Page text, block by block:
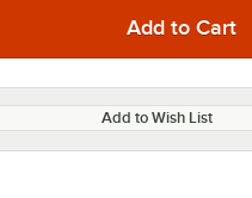
Add to Wish List